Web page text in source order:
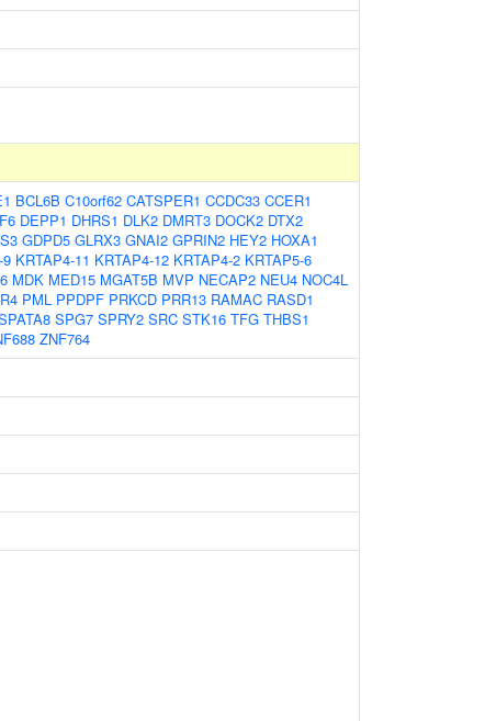
BCL6B C10orf62 CATSPER1 CCDC33 CCER1
DEPP1 DHRS1 DLK2 DMRT3 DOCK2 DTX2
GDPD5 GLRX3 GNAI2 GPRIN2 HEY2 HOXA1
9 KRTAP4-11 KRTAP4-12 KRTAP4-2 KRTAP5-6
MDK MED15 MGAT5B MVP NECAP2 NEU4 NOC4L
PML PPDPF PRKCD PRR13 RAMAC RASD1
SPG7 SPRY2 SRC STK16 TFG THBS1
ZNF764